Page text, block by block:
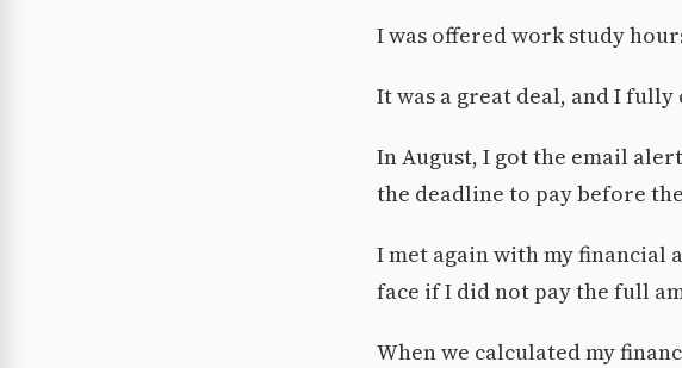
I was offered work study
It was a great deal, and I
In August, I got the email
the deadline to pay before
I met again with my financial
face if I did not pay the full
When we calculated my